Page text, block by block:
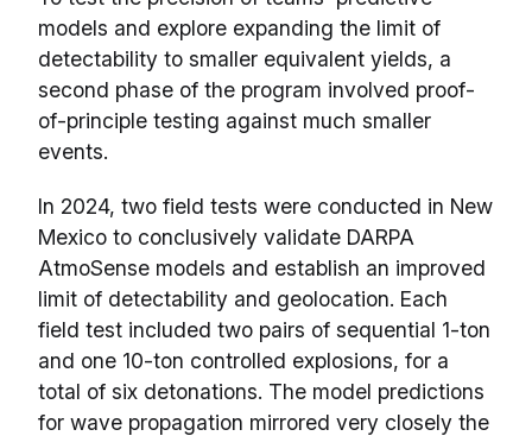
models and explore expanding the limit of
detectability to smaller equivalent yields, a
second phase of the program involved proof-
of-principle testing against much smaller
events.
In 2024, two field tests were conducted in New
Mexico to conclusively validate DARPA
AtmoSense models and establish an improved
limit of detectability and geolocation. Each
field test included two pairs of sequential 1-ton
and one 10-ton controlled explosions, for a
total of six detonations. The model predictions
for wave propagation mirrored very closely the